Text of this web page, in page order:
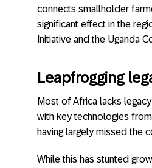
connects smallholder
significant effect in the
Initiative and the Uganda
Leapfrogging
Most of Africa lacks
with key technologies
having largely missed the
While this has stunted